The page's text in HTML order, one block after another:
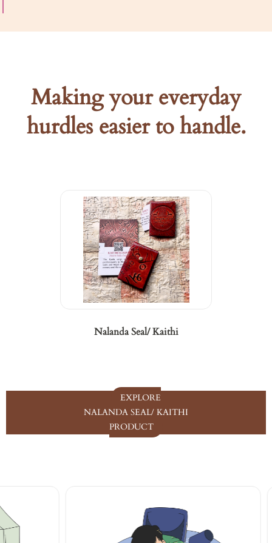
Making your everyday
hurdles easier to handle.
Nalanda Seal/ Kaithi
EXPLORE
NALANDA SEAL/ KAITHI
PRODUCT